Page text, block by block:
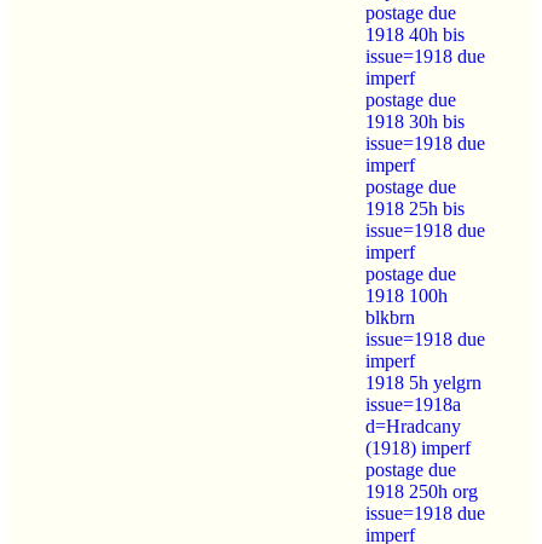
postage due
1918 40h bis
issue=1918 due
imperf
postage due
1918 30h bis
issue=1918 due
imperf
postage due
1918 25h bis
issue=1918 due
imperf
postage due
1918 100h
blkbrn
issue=1918 due
imperf
1918 5h yelgrn
issue=1918a
d=Hradcany
(1918) imperf
postage due
1918 250h org
issue=1918 due
imperf